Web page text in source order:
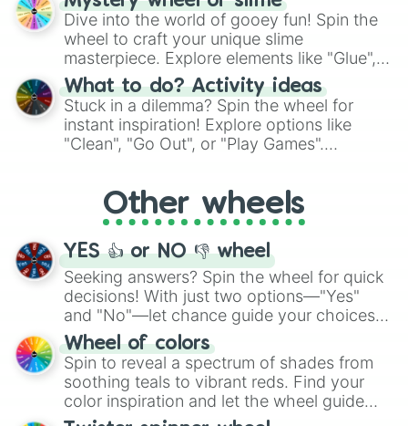
chance guide your cravings as you land on
choices such as sushi or a classic burger.
Dive into the world of gooey fun! Spin the
wheel to craft your unique slime
masterpiece. Explore elements like "Glue",
"Blue Coloring", "Googly Eyes", and more.
From shimmering "Black Glitter" to vibrant
"Pink Coloring", each spin unveils a new
ingredient.
What to do? Activity ideas
Stuck in a dilemma? Spin the wheel for
instant inspiration! Explore options like
"Clean", "Go Out", or "Play Games".
adventure from the exciting array of
activities.
Other wheels
YES 👍 or NO 👎 wheel
Seeking answers? Spin the wheel for quick
decisions! With just two options—"Yes"
and "No"—let chance guide your choices.
The "YES 👍 or NO 👎 Wheel" simplifies
decision-making, making it a fun and easy
way to find your answer.
Wheel of colors
Spin to reveal a spectrum of shades from
soothing teals to vibrant reds. Find your
color inspiration and let the wheel guide
your artistic choices.